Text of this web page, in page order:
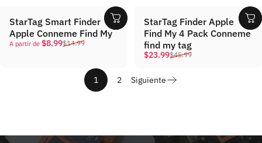
StarTag Smart Finder
Apple Conneme Find My
Precio de oferta
A partir de $8.99
Precio habitual$14.99
StarTag Finder Apple
Find My 4 Pack Conneme
find my tag
Precio de oferta
$23.99
Precio habitual
$45.99
1 2 Siguiente